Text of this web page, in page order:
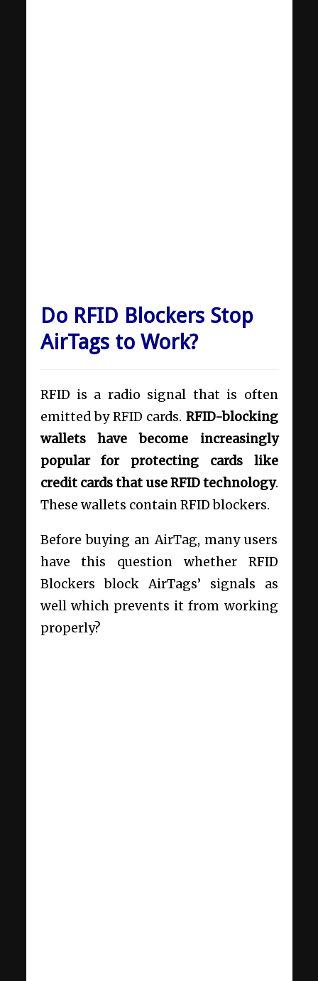
Do RFID Blockers Stop
AirTags to Work?
RFID is a radio signal that is often
emitted by RFID cards. RFID-blocking
wallets have become increasingly
popular for protecting cards like
credit cards that use RFID technology.
These wallets contain RFID blockers.
Before buying an AirTag, many users
have this question whether RFID
Blockers block AirTags’ signals as
well which prevents it from working
properly?